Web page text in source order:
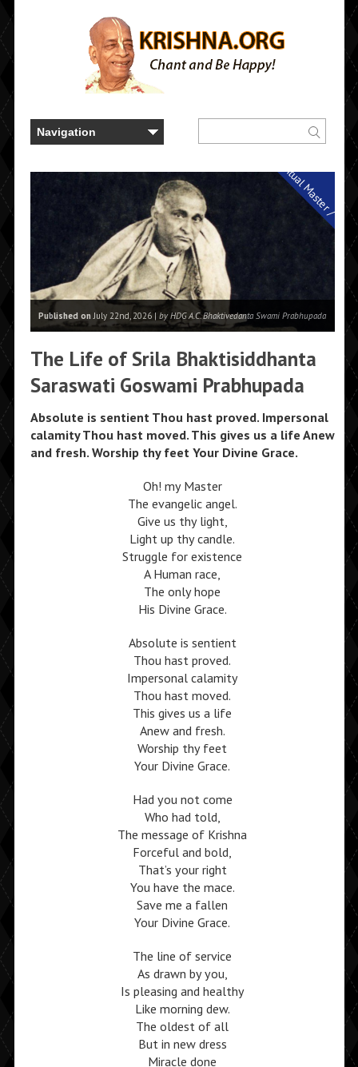
Spiritual Master / Guru
Published onJuly 22nd, 2026 | by HDG A.C. Bhaktivedanta Swami Prabhupada
The Life of Srila Bhaktisiddhanta
Saraswati Goswami Prabhupada
Absolute is sentient Thou hast proved. Impersonal
calamity Thou hast moved. This gives us a life Anew
and fresh. Worship thy feet Your Divine Grace.
Oh! my Master
The evangelic angel.
Give us thy light,
Light up thy candle.
Struggle for existence
A Human race,
The only hope
His Divine Grace.
Absolute is sentient
Thou hast proved.
Impersonal calamity
Thou hast moved.
This gives us a life
Anew and fresh.
Worship thy feet
Your Divine Grace.
Had you not come
Who had told,
The message of Krishna
Forceful and bold,
That’s your right
You have the mace.
Save me a fallen
Your Divine Grace.
The line of service
As drawn by you,
Is pleasing and healthy
Like morning dew.
The oldest of all
But in new dress
Miracle done